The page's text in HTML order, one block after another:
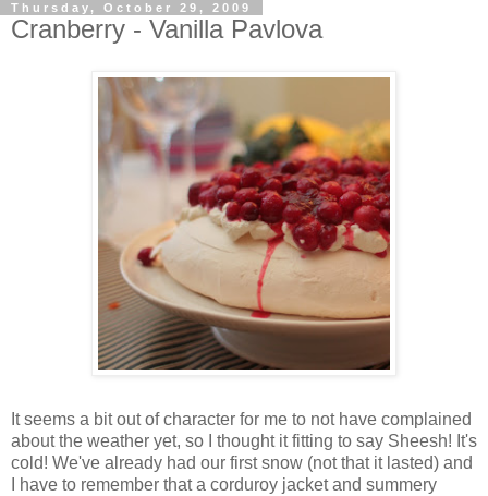
Thursday, October 29, 2009
Cranberry - Vanilla Pavlova
It seems a bit out of character for me to not have complained
about the weather yet, so I thought it fitting to say Sheesh! It's
cold! We've already had our first snow (not that it lasted) and
I have to remember that a corduroy jacket and summery